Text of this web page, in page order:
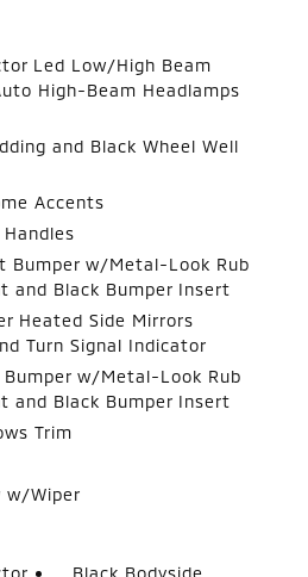
Led Low/High Beam
High-Beam Headlamps
and Black Wheel Well
Accents
Bumper w/Metal-Look Rub
and Black Bumper Insert
Heated Side Mirrors
Turn Signal Indicator
Bumper w/Metal-Look Rub
and Black Bumper Insert
Trim
w/Wiper
Black Bodyside